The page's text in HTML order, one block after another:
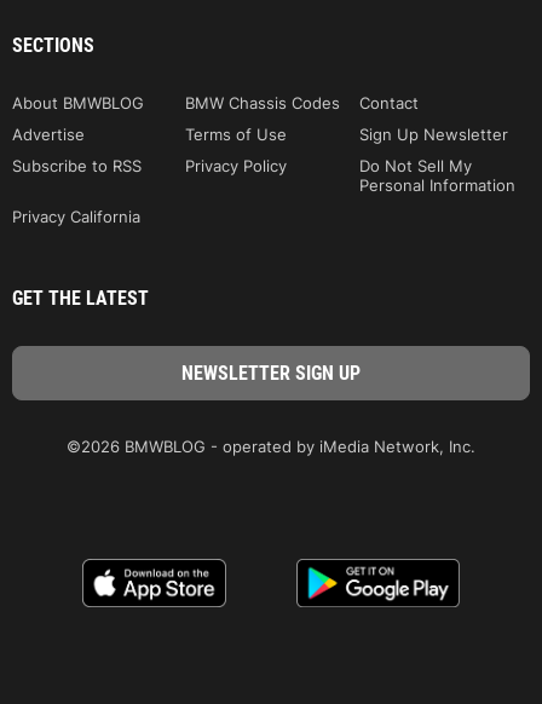
SECTIONS
About BMWBLOG BMW Chassis Codes
Contact
Advertise
Terms of Use
Sign Up Newsletter
Subscribe to RSS
Privacy Policy
Do Not Sell My
Personal Information
Privacy California
GET THE LATEST
©2026 BMWBLOG - operated by iMedia Network, Inc.